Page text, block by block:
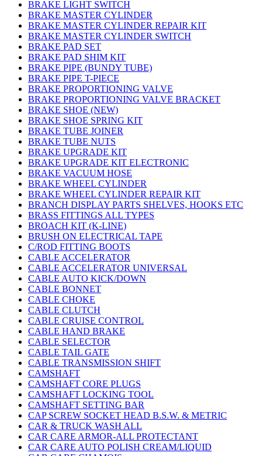
BRAKE LIGHT SWITCH
BRAKE MASTER CYLINDER
BRAKE MASTER CYLINDER REPAIR KIT
BRAKE MASTER CYLINDER SWITCH
BRAKE PAD SET
BRAKE PAD SHIM KIT
BRAKE PIPE (BUNDY TUBE)
BRAKE PIPE T-PIECE
BRAKE PROPORTIONING VALVE
BRAKE PROPORTIONING VALVE BRACKET
BRAKE SHOE (NEW)
BRAKE SHOE SPRING KIT
BRAKE TUBE JOINER
BRAKE TUBE NUTS
BRAKE UPGRADE KIT
BRAKE UPGRADE KIT ELECTRONIC
BRAKE VACUUM HOSE
BRAKE WHEEL CYLINDER
BRAKE WHEEL CYLINDER REPAIR KIT
BRANCH DISPLAY PARTS SHELVES, HOOKS ETC
BRASS FITTINGS ALL TYPES
BROACH KIT (K-LINE)
BRUSH ON ELECTRICAL TAPE
C/ROD FITTING BOOTS
CABLE ACCELERATOR
CABLE ACCELERATOR UNIVERSAL
CABLE AUTO KICK/DOWN
CABLE BONNET
CABLE CHOKE
CABLE CLUTCH
CABLE CRUISE CONTROL
CABLE HAND BRAKE
CABLE SELECTOR
CABLE TAIL GATE
CABLE TRANSMISSION SHIFT
CAMSHAFT
CAMSHAFT CORE PLUGS
CAMSHAFT LOCKING TOOL
CAMSHAFT SETTING BAR
CAP SCREW SOCKET HEAD B.S.W. & METRIC
CAR & TRUCK WASH ALL
CAR CARE ARMOR-ALL PROTECTANT
CAR CARE AUTO POLISH CREAM/LIQUID